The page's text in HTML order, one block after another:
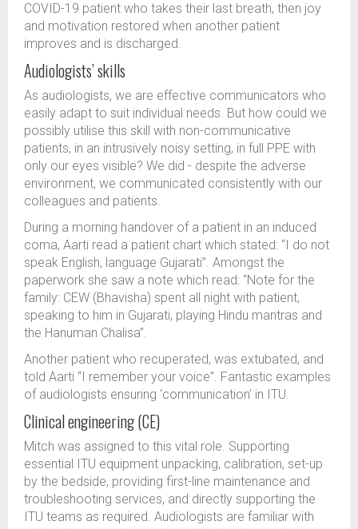
COVID-19 patient who takes their last breath, then joy
and motivation restored when another patient
improves and is discharged.
Audiologists’ skills
As audiologists, we are effective communicators who
easily adapt to suit individual needs. But how could we
possibly utilise this skill with non-communicative
patients, in an intrusively noisy setting, in full PPE with
only our eyes visible? We did - despite the adverse
environment, we communicated consistently with our
colleagues and patients.
During a morning handover of a patient in an induced
coma, Aarti read a patient chart which stated: “I do not
speak English, language Gujarati”. Amongst the
paperwork she saw a note which read: “Note for the
family: CEW (Bhavisha) spent all night with patient,
speaking to him in Gujarati, playing Hindu mantras and
the Hanuman Chalisa”.
Another patient who recuperated, was extubated, and
told Aarti “I remember your voice”. Fantastic examples
of audiologists ensuring ‘communication’ in ITU.
Clinical engineering (CE)
Mitch was assigned to this vital role. Supporting
essential ITU equipment unpacking, calibration, set-up
by the bedside, providing first-line maintenance and
troubleshooting services, and directly supporting the
ITU teams as required. Audiologists are familiar with